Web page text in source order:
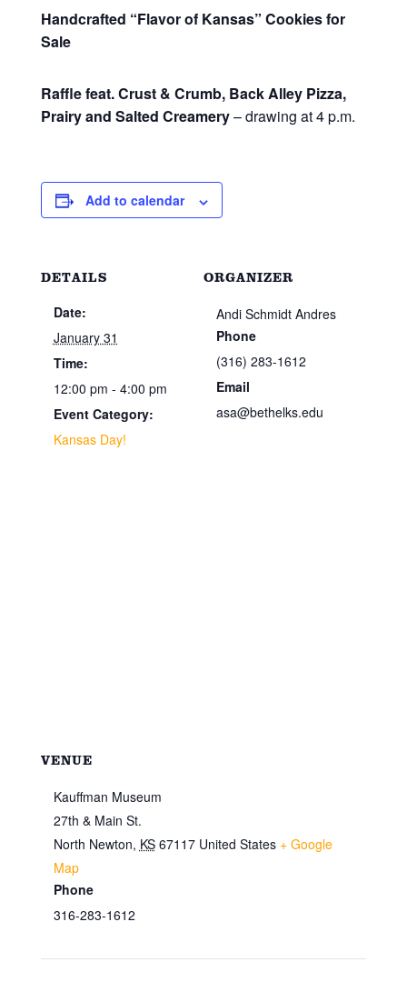
Handcrafted “Flavor of Kansas” Cookies for
Sale
Raffle feat. Crust & Crumb, Back Alley Pizza,
Prairy and Salted Creamery– drawing at 4 p.m.
Add to calendar
DETAILS
Date:
January 31
Time:
12:00 pm - 4:00 pm
Event Category:
Kansas Day!
ORGANIZER
Andi Schmidt Andres
Phone
(316) 283-1612
Email
asa@bethelks.edu
VENUE
Kauffman Museum
27th & Main St.
North Newton, KS 67117 United States + Google
Map
Phone
316-283-1612